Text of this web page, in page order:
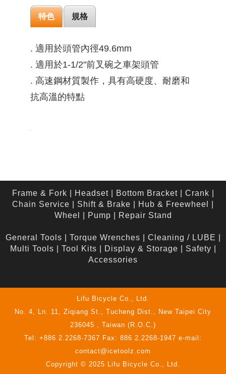
特色 規格
. 適用於頭管內徑49.6mm
. 適用於1-1/2"前叉碗之車架頭管
. 高速鋼材質製作，具有高硬度、耐磨和
抗高溫的特點
Frame & Fork Headset| Bottom Bracket| Crank
Chain Service
Shift & Brake Hub & Freewheel
Wheel
Pump Repair Stand
General Tools Torque Wrenches Cleaning / LUBE
Multi Tools
Tool Kits Display & Storage Safety
Accessories
Lifu Bicycle Co., Ltd.
No. 4, Ln. 11, Ziqiang St., Tucheng Dist., New Taipei City
236045 , Taiwan (R.O.C.)
Tel: +886 2.2268-7367 Fax: 886 2.2268-1947 e-mail:
contact@icetoolz.com
Copyright © 2025 Lifu Bicycle Co., Ltd.